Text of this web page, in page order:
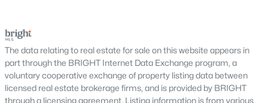
Interested in Herndon VA homes for sale?
purchase.For buyers, the inspection is an oppor
The data relating to real estate for sale on this website appears in
part through the BRIGHT Internet Data Exchange program, a
voluntary cooperative exchange of property listing data between
licensed real estate brokerage firms, and is provided by BRIGHT
through a licensing agreement. Listing information is from various